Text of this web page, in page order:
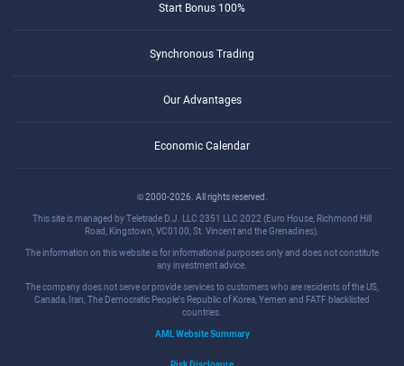
Start Bonus 100%
Synchronous Trading
Our Advantages
Economic Calendar
© 2000-2026. All rights reserved.
This site is managed by Teletrade D.J. LLC 2351 LLC 2022 (Euro House, Richmond Hill
Road, Kingstown, VC0100, St. Vincent and the Grenadines).
The information on this website is for informational purposes only and does not constitute
any investment advice.
The company does not serve or provide services to customers who are residents of the US,
Canada, Iran, The Democratic People's Republic of Korea, Yemen and FATF blacklisted
countries.
AML Website Summary